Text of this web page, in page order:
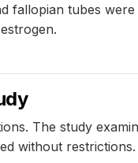
fallopian tubes
The study
without restrictions.